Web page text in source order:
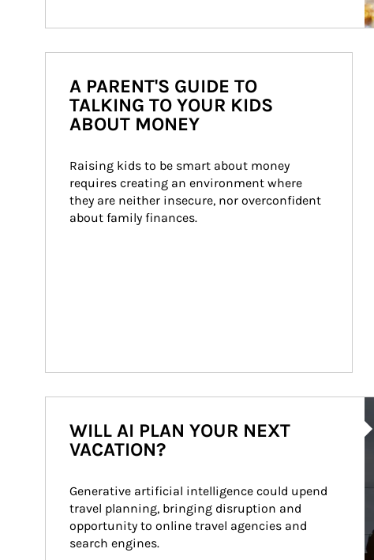
A PARENT'S GUIDE TO
TALKING TO YOUR KIDS
ABOUT MONEY
Raising kids to be smart about money
requires creating an environment where
they are neither insecure, nor overconfident
about family finances.
WILL AI PLAN YOUR NEXT
VACATION?
Generative artificial intelligence could upend
travel planning, bringing disruption and
opportunity to online travel agencies and
search engines.